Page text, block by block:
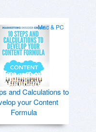
Mac & PC
and Calculations to
your Content
Formula